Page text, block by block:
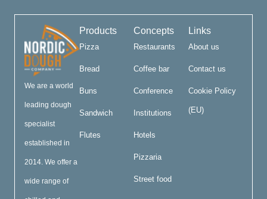
We are a world
leading dough
specialist
established in
2014. We offer a
wide range of
Products
Pizza
Bread
Buns
Sandwich
Flutes
Concepts
Restaurants
Coffee bar
Conference
Institutions
Hotels
Pizzaria
Street food
Links
About us
Contact us
Cookie Policy
(EU)